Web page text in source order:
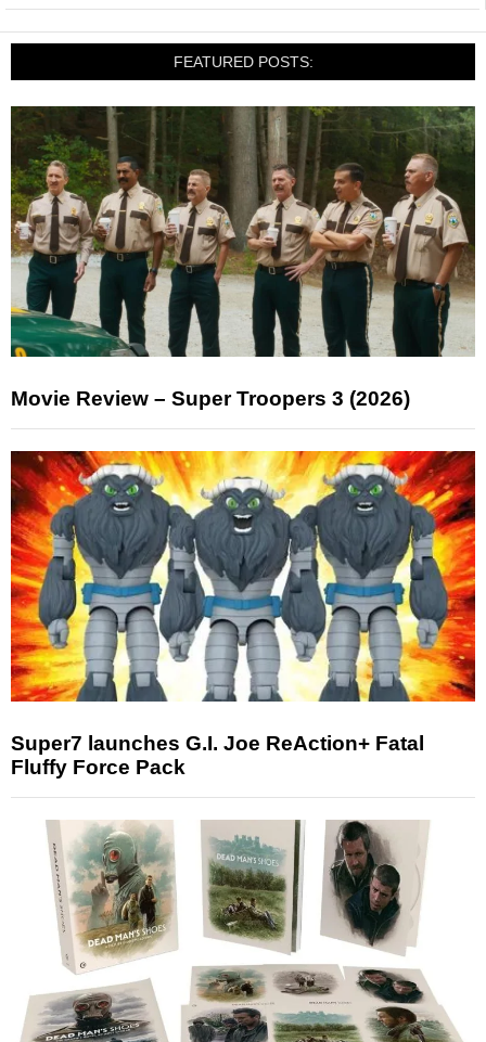
FEATURED POSTS:
Movie Review – Super Troopers 3 (2026)
Super7 launches G.I. Joe ReAction+ Fatal
Fluffy Force Pack